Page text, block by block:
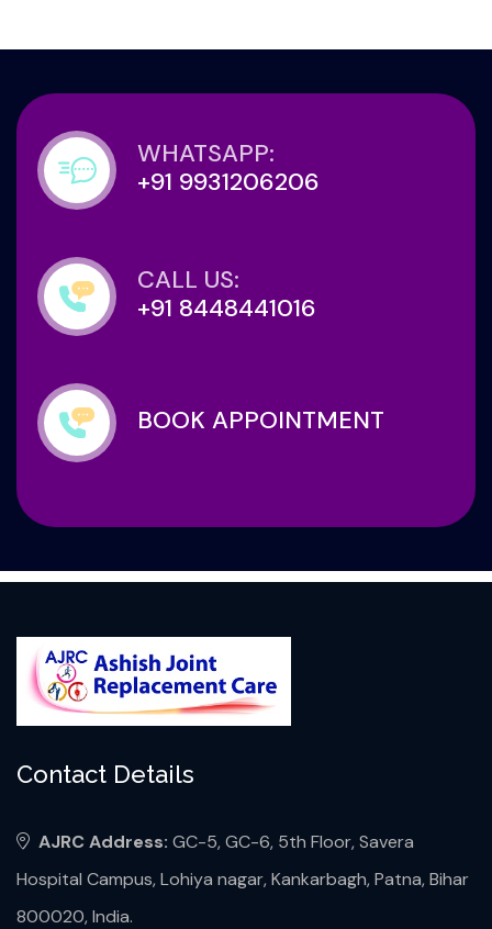
WHATSAPP:
+91 9931206206
CALL US:
+91 8448441016
BOOK APPOINTMENT
Contact Details
AJRC Address: GC-5, GC-6, 5th Floor, Savera
Hospital Campus, Lohiya nagar, Kankarbagh, Patna, Bihar
800020, India.